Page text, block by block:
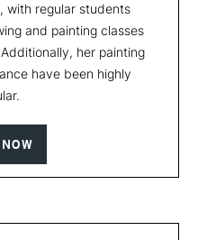
with regular students
and painting classes
her painting
have been highly